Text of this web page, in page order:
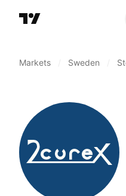
Markets Sweden